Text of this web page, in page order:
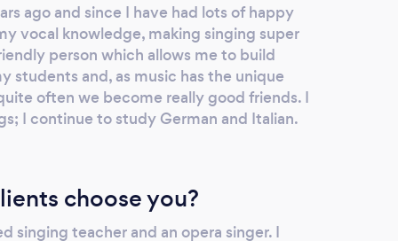
ago and since I have had lots of happy
vocal knowledge, making singing super
person which allows me to build
students and, as music has the unique
often we become really good friends. I
I continue to study German and Italian.
choose you?
singing teacher and an opera singer. I